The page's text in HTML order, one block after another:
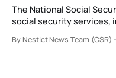
The National Social
social security services,
benefits for workers.
country, NSSF ensures
By Nestict News Team (CSR)